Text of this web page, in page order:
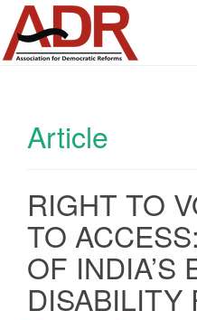
Article
RIGHT TO
TO
OF INDIA’S
DISABILITY